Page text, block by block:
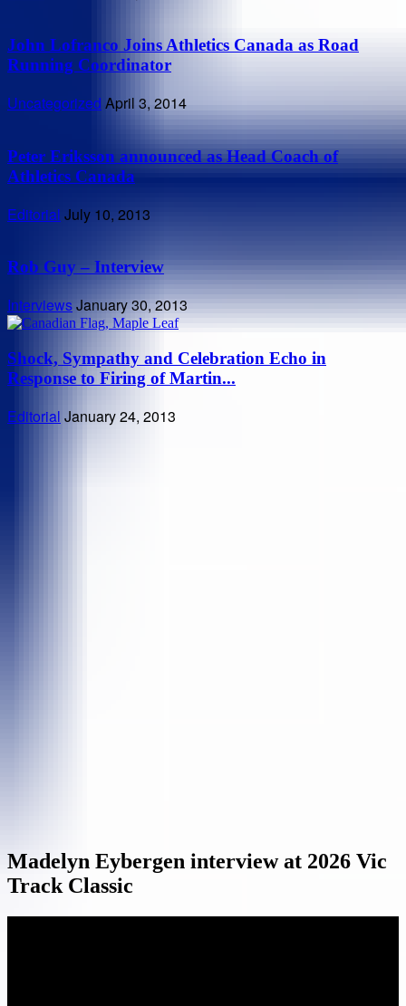
John Lofranco Joins Athletics Canada as Road
Running Coordinator
Uncategorized April 3, 2014
Peter Eriksson announced as Head Coach of
Athletics Canada
Editorial July 10, 2013
Rob Guy – Interview
InterviewsJanuary 30, 2013
Shock, Sympathy and Celebration Echo in
Response to Firing of Martin...
Editorial January 24, 2013
Madelyn Eybergen interview at 2026 Vic
Track Classic